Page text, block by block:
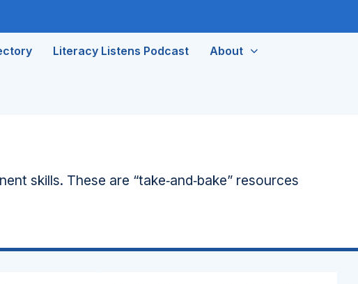
Literacy Listens Podcast About
skills. These are “take‑and‑bake” resources